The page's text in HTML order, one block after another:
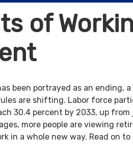
of
been portrayed as an ending,
are shifting. Labor force
30.4 percent by 2033, up
more people are viewing
in a whole new way. Read on